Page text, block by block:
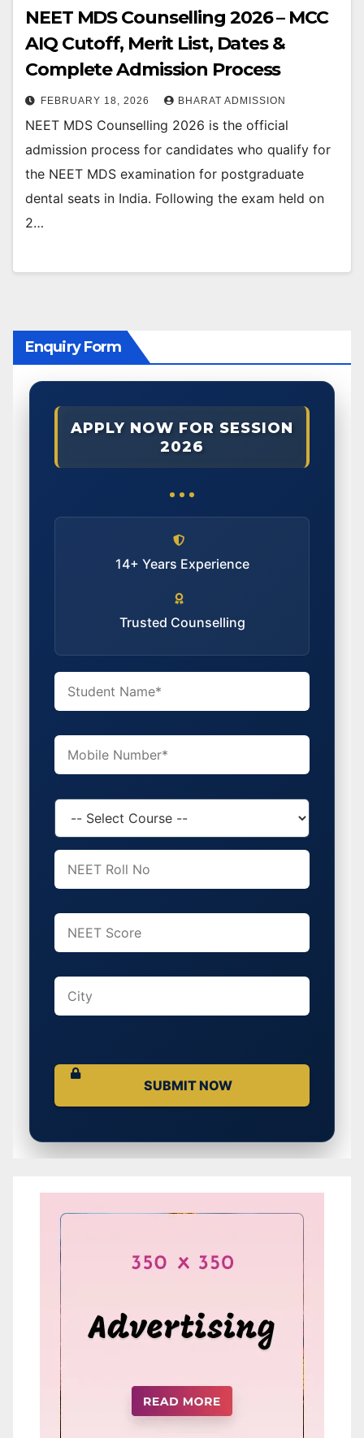
NEET MDS Counselling 2026 – MCC
AIQ Cutoff, Merit List, Dates &
Complete Admission Process
FEBRUARY 18, 2026 BHARAT ADMISSION
NEET MDS Counselling 2026 is the official
admission process for candidates who qualify for
the NEET MDS examination for postgraduate
dental seats in India. Following the exam held on
2…
Enquiry Form
APPLY NOW FOR SESSION
2026
14+ Years Experience
Trusted Counselling